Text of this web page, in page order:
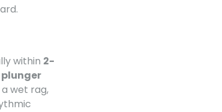
within 2-
wet rag,